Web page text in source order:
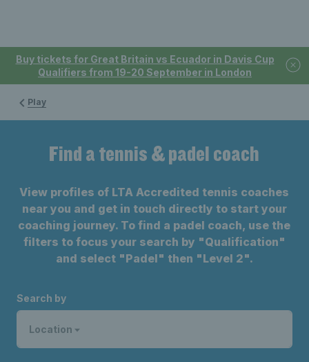
Buy tickets for Great Britain vs Ecuador in Davis Cup
Qualifiers from 19-20 September in London
Play
Find a tennis & padel coach
View profiles of LTA Accredited tennis coaches
near you and get in touch directly to start your
coaching journey. To find a padel coach, use the
filters to focus your search by "Qualification"
and select "Padel" then "Level 2".
Search by
Location